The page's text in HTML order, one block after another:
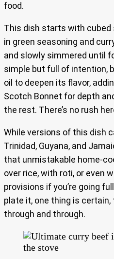
food.
This dish starts with cubed
in green seasoning and
and slowly simmered until
simple but full of intention,
oil to deepen its flavor,
Scotch Bonnet for depth
the rest. There’s no rush
While versions of this dish
Trinidad, Guyana, and
that unmistakable home-
over rice, with roti, or even
provisions if you’re going
plate it, one thing is
through and through.